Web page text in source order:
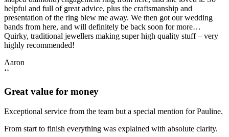
helpful and full of great advice, plus the craftsmanship and
presentation of the ring blew me away. We then got our wedding
bands from here, and will definitely be back soon for more…
Quirky, traditional jewellers making super high quality stuff – very
highly recommended!
Aaron
‘‘
Great value for money
Exceptional service from the team but a special mention for Pauline.
From start to finish everything was explained with absolute clarity.